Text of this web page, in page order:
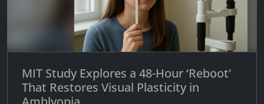
MIT Study Explores a 48-Hour ‘Reboot'
That Restores Visual Plasticity in